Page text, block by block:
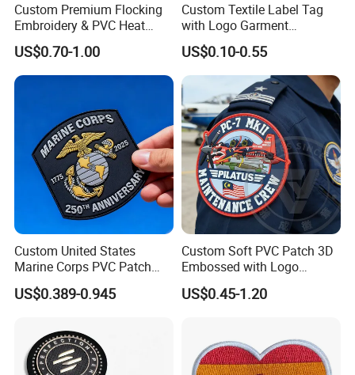
Custom Premium Flocking
Embroidery & PVC Heat
Transfer Patch for Football
Jerseys
US$0.70-1.00
Custom Textile Label Tag
with Logo Garment
Embossed Embroidered
Patches Heat Transfer Iron
on Logo Embroidery Badges
for Clothes
US$0.10-0.55
Custom United States
Marine Corps PVC Patch
Manufacturer 3D Rubber
Usmc Tactical Morale
US$0.389-0.945
Custom Soft PVC Patch 3D
Embossed with Logo
Uniform Velcro-on Rubber
Patches Badge
US$0.45-1.20